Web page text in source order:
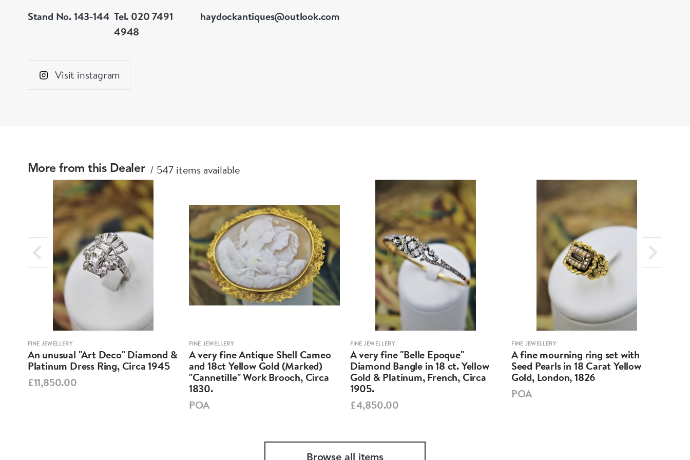
Stand No. 143-144 Tel. 020 7491
4948
haydockantiques@outlook.com
Visit instagram
More from this Dealer 547 items available
FINE JEWELLERY
An unusual "Art Deco" Diamond &
Platinum Dress Ring, Circa 1945
£11,850.00
FINE JEWELLERY
A very fine Antique Shell Cameo
and 18ct Yellow Gold (Marked)
"Cannetille" Work Brooch, Circa
1830.
POA
FINE JEWELLERY
A very fine "Belle Epoque"
Diamond Bangle in 18 ct. Yellow
Gold & Platinum, French, Circa
1905.
£4,850.00
FINE JEWELLERY
A fine mourning ring set with
Seed Pearls in 18 Carat Yellow
Gold, London, 1826
POA
Browse all items